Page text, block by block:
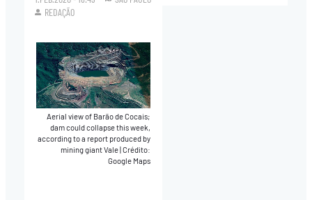
REDAÇÃO
Aerial view of Barão de Cocais;
dam could collapse this week,
according to a report produced by
mining giant Vale Crédito:
Google Maps